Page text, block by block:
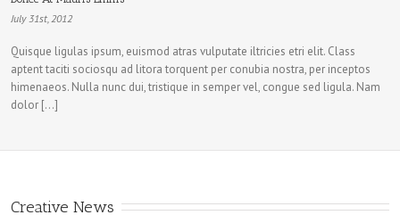
July 31st, 2012
Quisque ligulas ipsum, euismod atras vulputate iltricies etri elit. Class
aptent taciti sociosqu ad litora torquent per conubia nostra, per inceptos
himenaeos. Nulla nunc dui, tristique in semper vel, congue sed ligula. Nam
dolor […]
Creative News